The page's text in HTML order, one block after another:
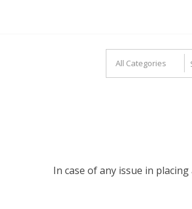
In case of any issue in placing an